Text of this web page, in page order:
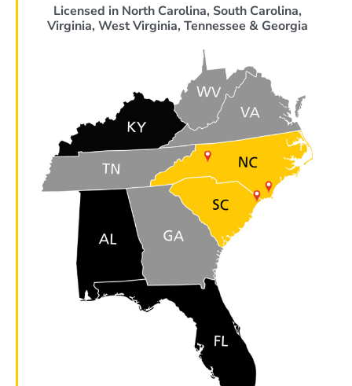
Licensed in North Carolina, South Carolina,
Virginia, West Virginia, Tennessee & Georgia